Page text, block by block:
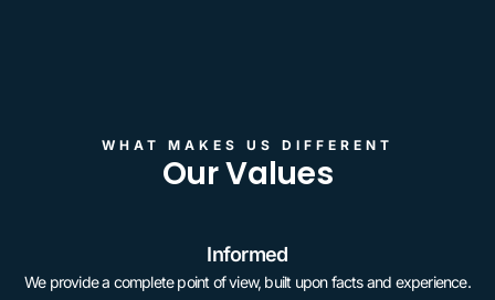
WHAT MAKES US DIFFERENT
Our Values
Informed
We provide a complete point of view, built upon facts and experience.